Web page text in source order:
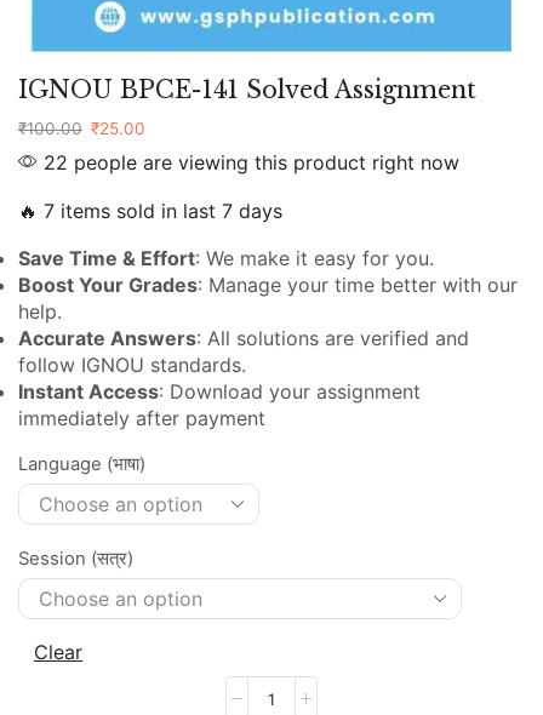
IGNOU BPCE-141 Solved Assignment
₹100.00 ₹25.00
22 people are viewing this product right now
🔥 7 items sold in last 7 days
Save Time & Effort: We make it easy for you.
Boost Your Grades: Manage your time better with our
help.
Accurate Answers: All solutions are verified and
follow IGNOU standards.
Instant Access: Download your assignment
immediately after payment
Language (भाषा)
Session (सत्र)
Clear